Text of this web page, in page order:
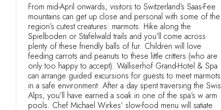
From mid-April onwards, visitors to Switzerland’s Saas-Fee
mountains can get up close and personal with some of the
region’s cutest creatures: marmots. Hike along the
Spielboden or Stafelwald trails and you’ll come across
plenty of these friendly balls of fur. Children will love
feeding carrots and peanuts to these little critters (who are
only too happy to accept). Walliserhof Grand-Hotel & Spa
can arrange guided excursions for guests to meet marmots
in a safe environment. After a day spent traversing the
Alps, you’ll have earned a soak in one of the spa’s w arm
pools. Chef Michael Wirkes’ slow-food menu will satiate